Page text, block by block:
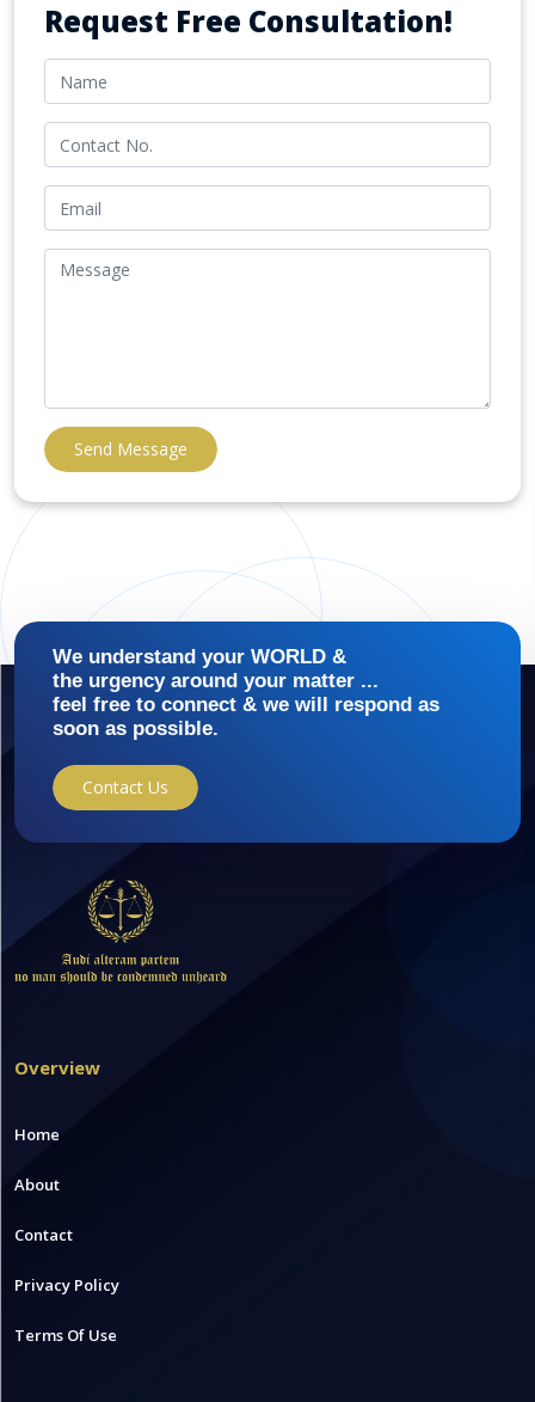
Request Free Consultation!
Send Message
We understand your WORLD &
the urgency around your matter ...
feel free to connect & we will respond as
soon as possible.
Contact Us
Overview
Home
About
Contact
Privacy Policy
Terms Of Use